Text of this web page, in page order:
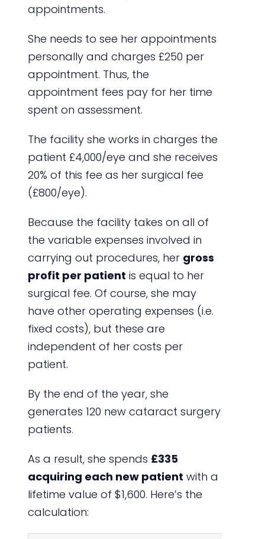
appointments.
She needs to see her appointments
personally and charges £250 per
appointment. Thus, the
appointment fees pay for her time
spent on assessment.
The facility she works in charges the
patient £4,000/eye and she receives
20% of this fee as her surgical fee
(£800/eye).
Because the facility takes on all of
the variable expenses involved in
carrying out procedures, her gross
profit per patient is equal to her
surgical fee. Of course, she may
have other operating expenses (i.e.
fixed costs), but these are
independent of her costs per
patient.
By the end of the year, she
generates 120 new cataract surgery
patients.
As a result, she spends £335
acquiring each new patient with a
lifetime value of $1,600. Here’s the
calculation: